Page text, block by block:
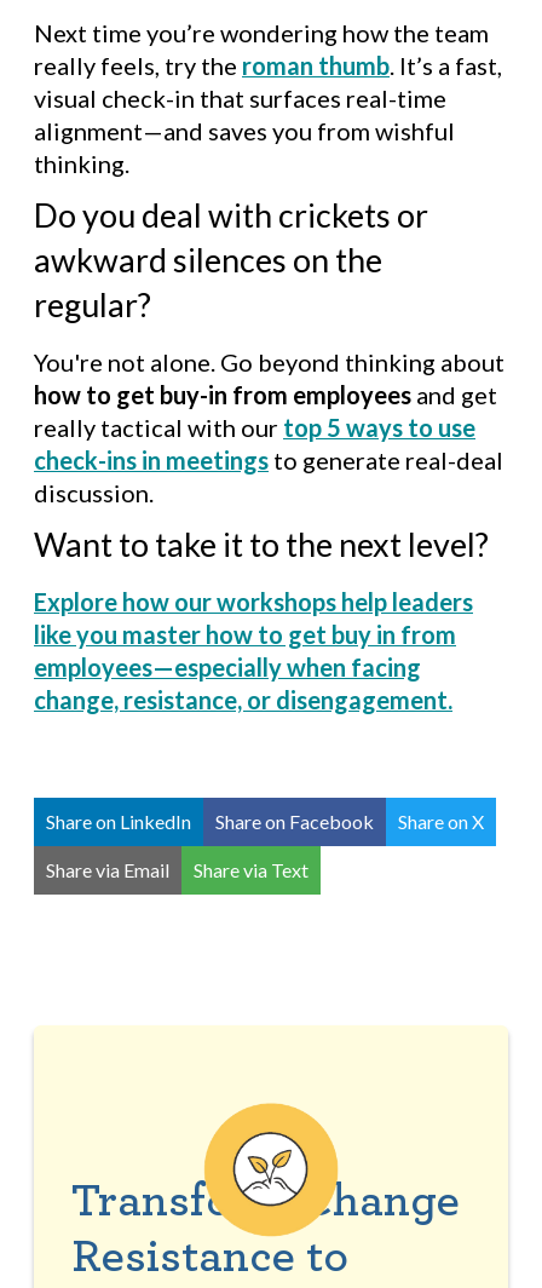
Next time you’re wondering how the team
really feels, try the roman thumb. It’s a fast,
visual check-in that surfaces real-time
alignment—and saves you from wishful
thinking.
Do you deal with crickets or
awkward silences on the
regular?
You're not alone. Go beyond thinking about
how to get buy-in from employees and get
really tactical with our top 5 ways to use
check-ins in meetings to generate real-deal
discussion.
Want to take it to the next level?
Explore how our workshops help leaders
like you master how to get buy in from
employees—especially when facing
change, resistance, or disengagement.
Share on LinkedIn Share on Facebook Share on X
Share via Email Share via Text
Transform Change
Resistance to